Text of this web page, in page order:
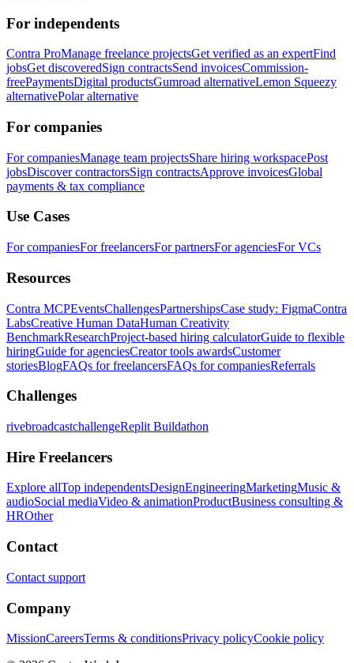
For independents
Contra ProManage freelance projectsGet verified as an expertFind
jobsGet discoveredSign contractsSend invoicesCommission-
freePaymentsDigital productsGumroad alternativeLemon Squeezy
alternativePolar alternative
For companies
For companiesManage team projectsShare hiring workspacePost
jobsDiscover contractorsSign contractsApprove invoicesGlobal
payments & tax compliance
Use Cases
For companiesFor freelancersFor partnersFor agenciesFor VCs
Resources
Contra MCPEventsChallengesPartnershipsCase study: FigmaContra
LabsCreative Human DataHuman Creativity
BenchmarkResearchProject-based hiring calculatorGuide to flexible
hiringGuide for agenciesCreator tools awardsCustomer
storiesBlogFAQs for freelancersFAQs for companiesReferrals
Challenges
rivebroadcastchallengeReplit Buildathon
Hire Freelancers
Explore allTop independentsDesignEngineeringMarketingMusic &
audioSocial mediaVideo & animationProductBusiness consulting &
HROther
Contact
Contact support
Company
MissionCareersTerms & conditionsPrivacy policyCookie policy